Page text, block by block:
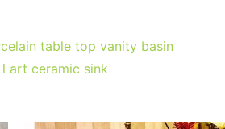
table top vanity basin
art ceramic sink